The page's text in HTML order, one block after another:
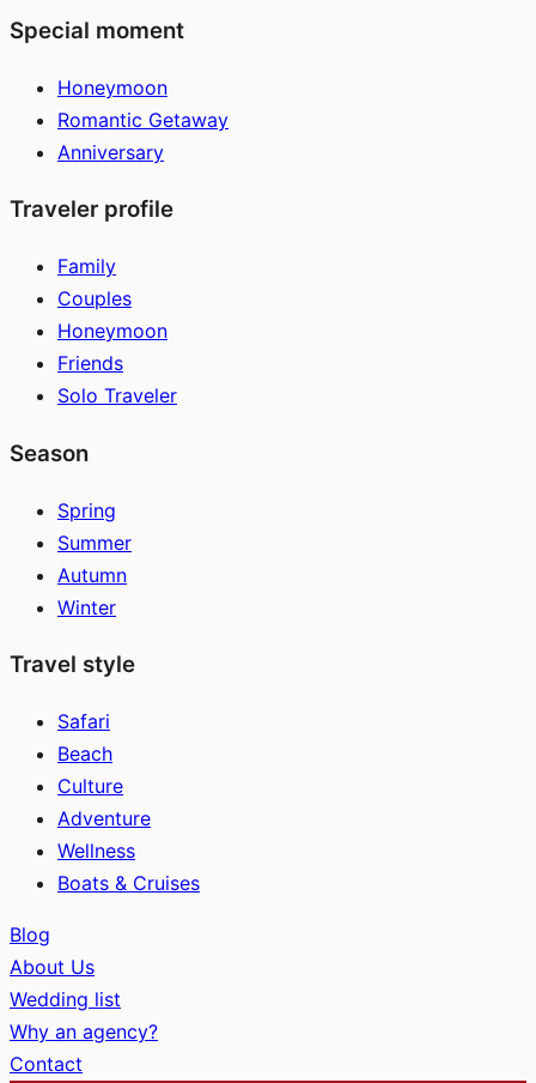
Special moment
Honeymoon
Romantic Getaway
Anniversary
Traveler profile
Family
Couples
Honeymoon
Friends
Solo Traveler
Season
Spring
Summer
Autumn
Winter
Travel style
Safari
Beach
Culture
Adventure
Wellness
Boats & Cruises
Blog
About Us
Wedding list
Why an agency?
Contact